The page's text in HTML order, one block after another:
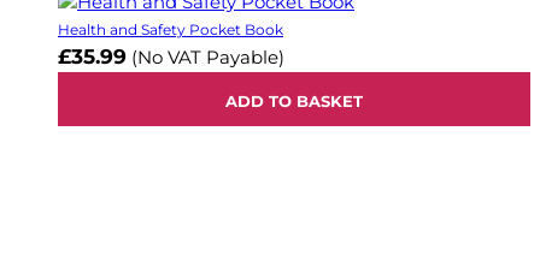
Health and Safety Pocket Book
£35.99 (No VAT Payable)
ADD TO BASKET